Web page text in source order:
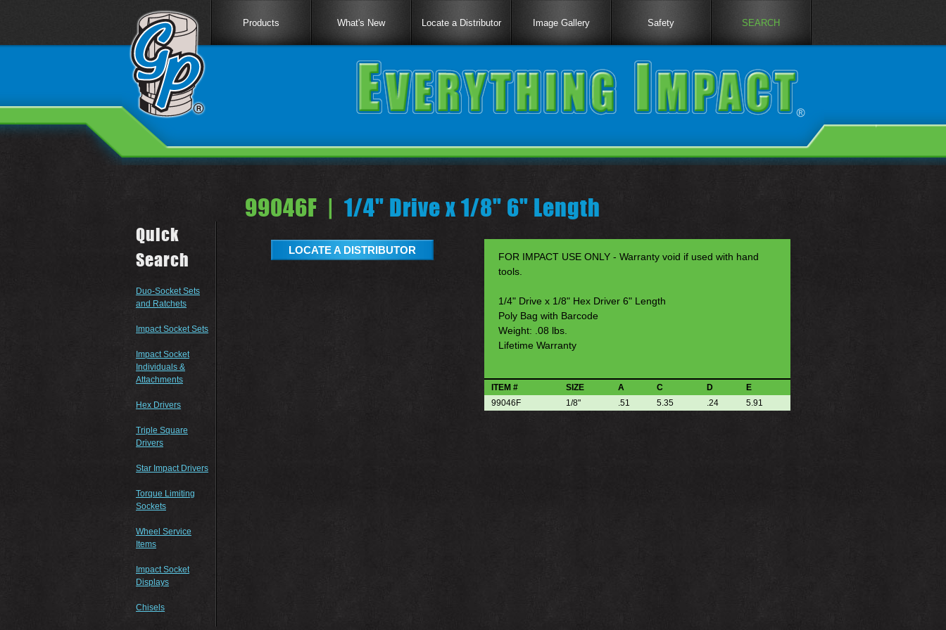
Products What's New Locate a Distributor Image Gallery Safety SEARCH
Quick
Search
Duo-Socket Sets
and Ratchets
Impact Socket Sets
Impact Socket
Individuals &
Attachments
Hex Drivers
Triple Square
Drivers
Star Impact Drivers
Torque Limiting
Sockets
Wheel Service
Items
Impact Socket
Displays
Chisels
99046F | 1/4" Drive x 1/8" 6" Length
LOCATE A DISTRIBUTOR
FOR IMPACT USE ONLY - Warranty void if used with hand
tools.
1/4" Drive x 1/8" Hex Driver 6" Length
Poly Bag with Barcode
Weight: .08 lbs.
Lifetime Warranty
ITEM # SIZE A C D
E
99046F
1/8" .51 5.35 .24 5.91